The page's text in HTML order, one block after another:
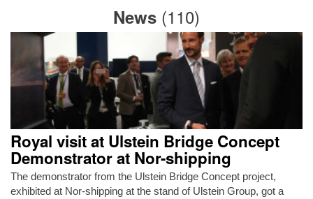
Publications
Events
Themes
Approaches
Search
News (110)
Royal visit at Ulstein Bridge Concept
Demonstrator at Nor-shipping
The demonstrator from the Ulstein Bridge Concept project,
exhibited at Nor-shipping at the stand of Ulstein Group, got a